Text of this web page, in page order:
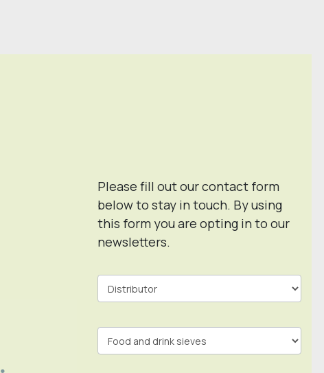
Please fill out our contact form
below to stay in touch. By using
this form you are opting in to our
newsletters.
Contact
Form
In
Footer